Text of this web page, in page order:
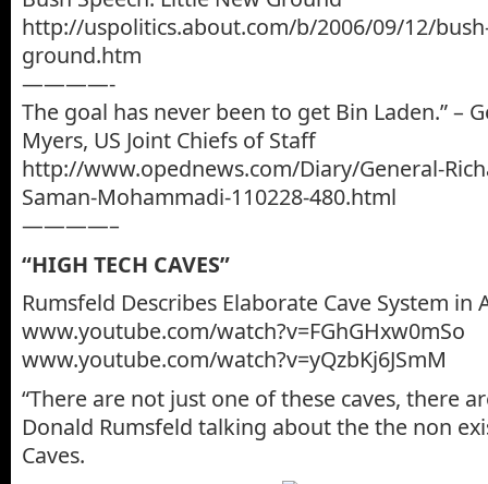
http://uspolitics.about.com/b/2006/09/12/
ground.htm
————-
The goal has never been to get Bin Laden.” –
Myers, US Joint Chiefs of Staff
http://www.opednews.com/Diary/General-
Saman-Mohammadi-110228-480.html
————–
“HIGH TECH CAVES”
Rumsfeld Describes Elaborate Cave System in
www.youtube.com/watch?v=FGhGHxw0mSo
www.youtube.com/watch?v=yQzbKj6JSmM
“There are not just one of these caves, there
Donald Rumsfeld talking about the the non
Caves.